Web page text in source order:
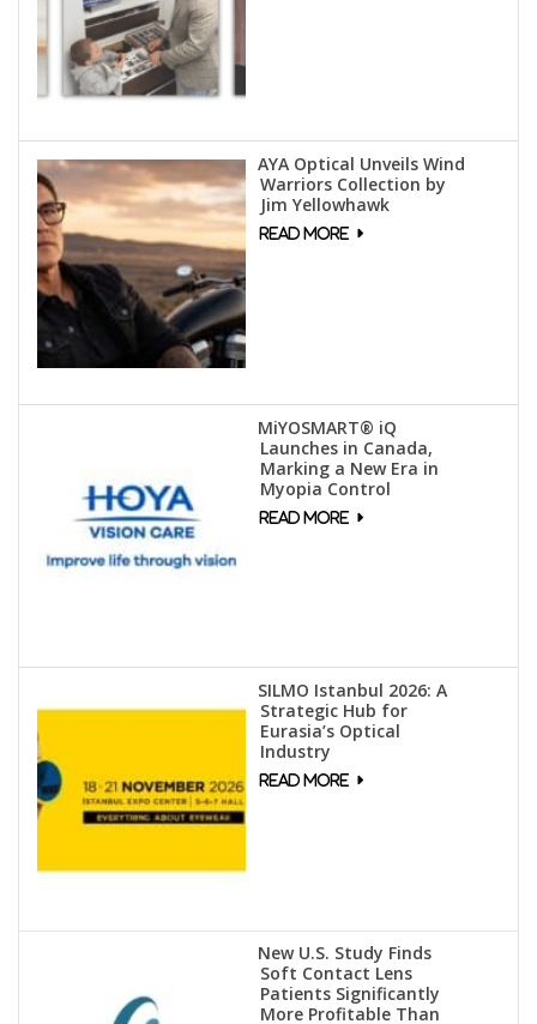
AYA Optical Unveils Wind
Warriors Collection by
Jim Yellowhawk
MiYOSMART® iQ
Launches in Canada,
Marking a New Era in
Myopia Control
SILMO Istanbul 2026: A
Strategic Hub for
Eurasia’s Optical
Industry
New U.S. Study Finds
Soft Contact Lens
Patients Significantly
More Profitable Than